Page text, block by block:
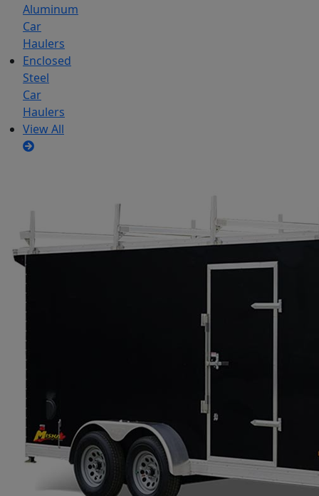
Aluminum
Car
Haulers
Enclosed
Steel
Car
Haulers
View All